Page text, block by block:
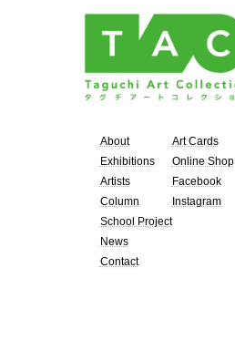
About
Exhibitions
Artists
Column
School Project
News
Contact
Art Cards
Online Shop
Facebook
Instagram